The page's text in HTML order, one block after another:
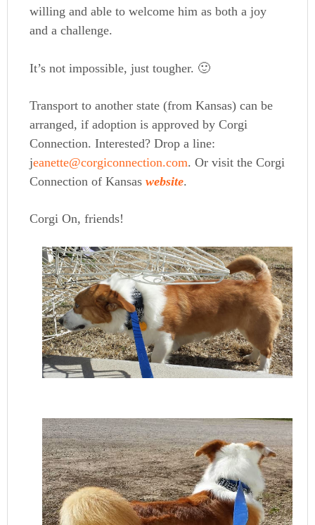
willing and able to welcome him as both a joy
and a challenge.
It’s not impossible, just tougher. 🙂
Transport to another state (from Kansas) can be
arranged, if adoption is approved by Corgi
Connection. Interested? Drop a line:
jeanette@corgiconnection.com. Or visit the Corgi
Connection of Kansaswebsite.
Corgi On, friends!